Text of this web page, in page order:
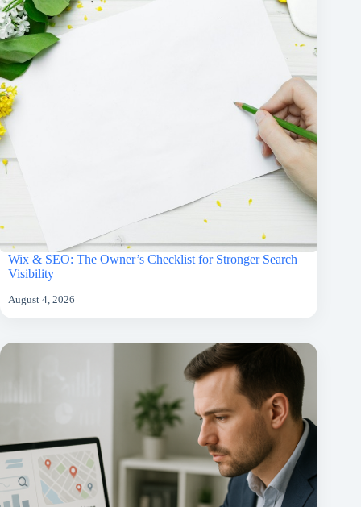
Wix & SEO: The Owner’s Checklist for Stronger Search
Visibility
August 4, 2026